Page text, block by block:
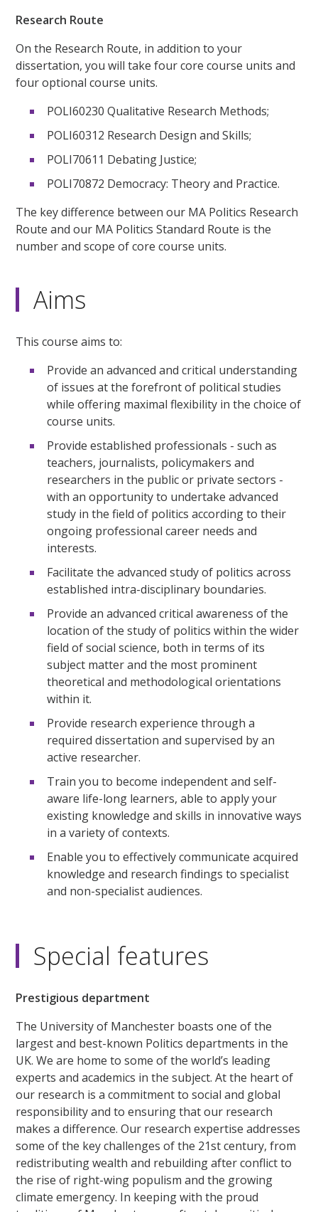
Research Route
On the Research Route, in addition to your
dissertation, you will take four core course units and
four optional course units.
POLI60230 Qualitative Research Methods;
POLI60312 Research Design and Skills;
POLI70611 Debating Justice;
POLI70872 Democracy: Theory and Practice.
The key difference between our MA Politics Research
Route and our MA Politics Standard Route is the
number and scope of core course units.
Aims
This course aims to:
Provide an advanced and critical understanding
of issues at the forefront of political studies
while offering maximal flexibility in the choice of
course units.
Provide established professionals - such as
teachers, journalists, policymakers and
researchers in the public or private sectors -
with an opportunity to undertake advanced
study in the field of politics according to their
ongoing professional career needs and
interests.
Facilitate the advanced study of politics across
established intra-disciplinary boundaries.
Provide an advanced critical awareness of the
location of the study of politics within the wider
field of social science, both in terms of its
subject matter and the most prominent
theoretical and methodological orientations
within it.
Provide research experience through a
required dissertation and supervised by an
active researcher.
Train you to become independent and self-
aware life-long learners, able to apply your
existing knowledge and skills in innovative ways
in a variety of contexts.
Enable you to effectively communicate acquired
knowledge and research findings to specialist
and non-specialist audiences.
Special features
Prestigious department
The University of Manchester boasts one of the
largest and best-known Politics departments in the
UK. We are home to some of the world’s leading
experts and academics in the subject. At the heart of
our research is a commitment to social and global
responsibility and to ensuring that our research
makes a difference. Our research expertise addresses
some of the key challenges of the 21st century, from
redistributing wealth and rebuilding after conflict to
the rise of right-wing populism and the growing
climate emergency. In keeping with the proud